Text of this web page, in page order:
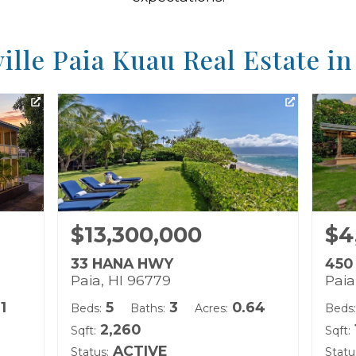
Paia Kuau Real Estate
$13,300,000
33 HANA HWY
Paia, HI 96779
Beds: 5 Baths: 3 Acres: 0.64
Sqft: 2,260
Status: ACTIVE
450
Beds:
Sqft: